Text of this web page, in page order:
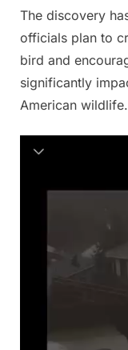
The discovery
officials plan to
bird and
significantly
American wildlife.
Video